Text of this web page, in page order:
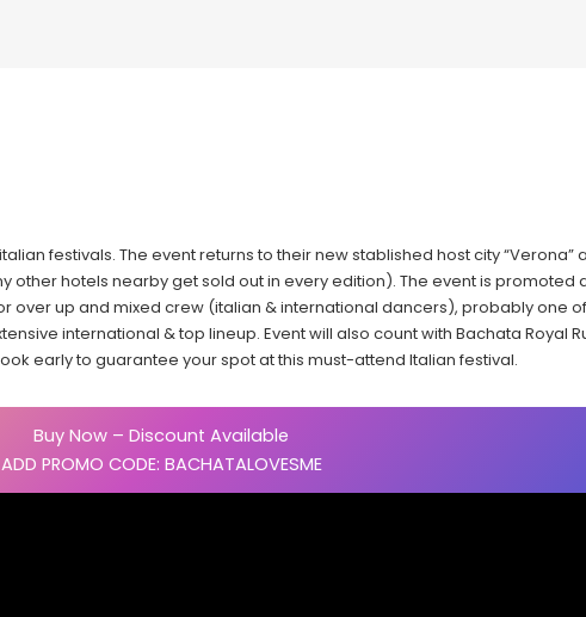
festivals. The event returns to their new stablished host city
hotels nearby get sold out in every edition). The event is promoted
over up and mixed crew (italian & international dancers), probably one
international & top lineup. Event will also count with Bachata Royal
early to guarantee your spot at this must-attend Italian festival.
Buy Now – Discount Available
ADD PROMO CODE: BACHATALOVESME